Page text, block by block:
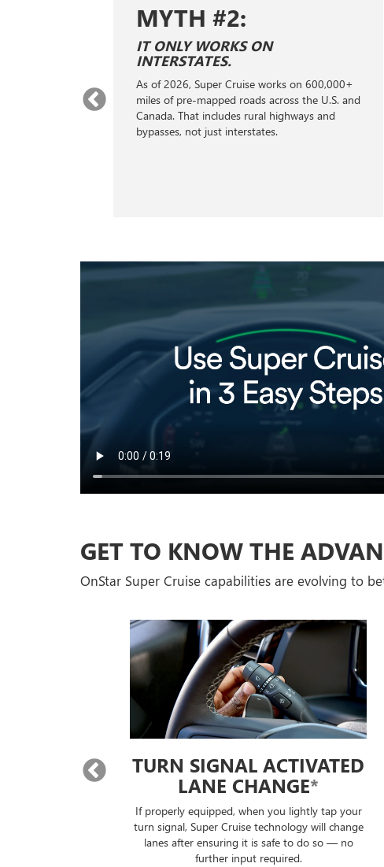
MYTH #2:
IT ONLY WORKS ON
INTERSTATES.
As of 2026, Super Cruise works on 600,000+
miles of pre-mapped roads across the U.S. and
Canada. That includes rural highways and
bypasses, not just interstates.
GET TO KNOW THE
OnStar Super Cruise capabilities are evolving to
TURN SIGNAL ACTIVATED
LANE CHANGE*
If properly equipped, when you lightly tap your
turn signal, Super Cruise technology will change
lanes after ensuring it is safe to do so — no
further input required.